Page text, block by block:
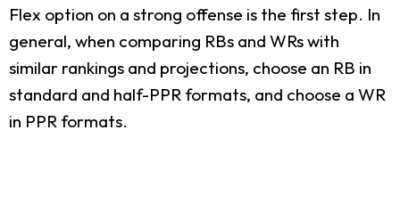
Flex option on a strong offense is the first step. In
general, when comparing RBs and WRs with
similar rankings and projections, choose an RB in
standard and half-PPR formats, and choose a WR
in PPR formats.